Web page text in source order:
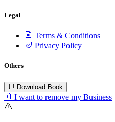
Legal
Terms & Conditions
Privacy Policy
Others
Download Book
I want to remove my Business